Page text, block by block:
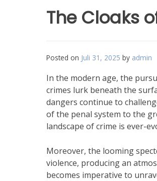
The Cloaks
Posted on Juli 31, 2025 by admin
In the modern age, the
crimes lurk beneath the
dangers continue to
of the penal system to the
landscape of crime is ever-
Moreover, the looming
violence, producing an
becomes imperative to